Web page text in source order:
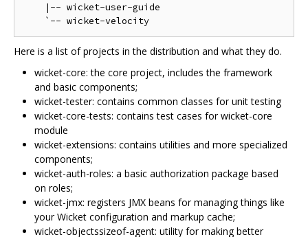
    |-- wicket-user-guide
Here is a list of projects in the distribution and what they do.
wicket-core: the core project, includes the framework
and basic components;
wicket-tester: contains common classes for unit testing
wicket-core-tests: contains test cases for wicket-core
module
wicket-extensions: contains utilities and more specialized
components;
wicket-auth-roles: a basic authorization package based
on roles;
wicket-jmx: registers JMX beans for managing things like
your Wicket configuration and markup cache;
wicket-objectssizeof-agent: utility for making better